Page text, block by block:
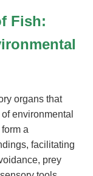
Fish:
organs that
environmental
a
facilitating
prey